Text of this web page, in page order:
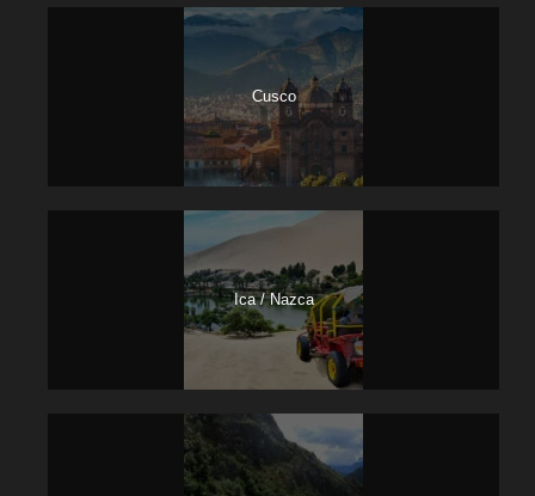
13,00: City tour – Visit Cusco Cathedral, Qoricancha,
Sacsayhuaman, Kenko, Pucapucara y Tambomachay.
Sacred Valley of the Incas / 1N HTL
Urubamba town
Sacred Valley tour: At an indicated time a bus will come to
pick you at your hotel then we start the trip going go to
Pisac town, visit it’s archaeological site and its typical
market very famous for its beautiful handicrafts. Then we
go along the Vilcanota river and its towns Qoya, Lamay,
Calca and we continue to Urubamba where we have a
buffet lunch. Then we go to the fortress of Ollantaytambo,
where descendants of the Incas living in the home of the
Incas. This would be the last visit of the day, then
Cusco
Ica / Nazca